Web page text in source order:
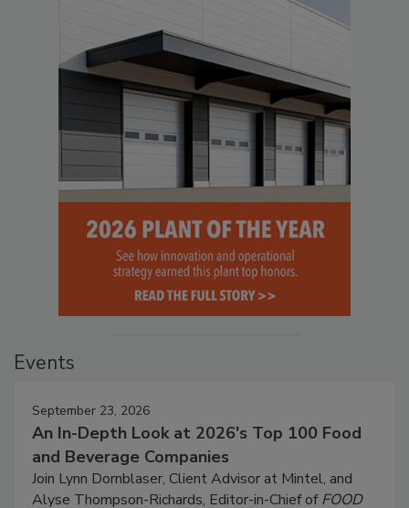
Events
September 23, 2026
An In-Depth Look at 2026's Top 100 Food
and Beverage Companies
Join Lynn Dornblaser, Client Advisor at Mintel, and
Alyse Thompson-Richards, Editor-in-Chief ofFOOD